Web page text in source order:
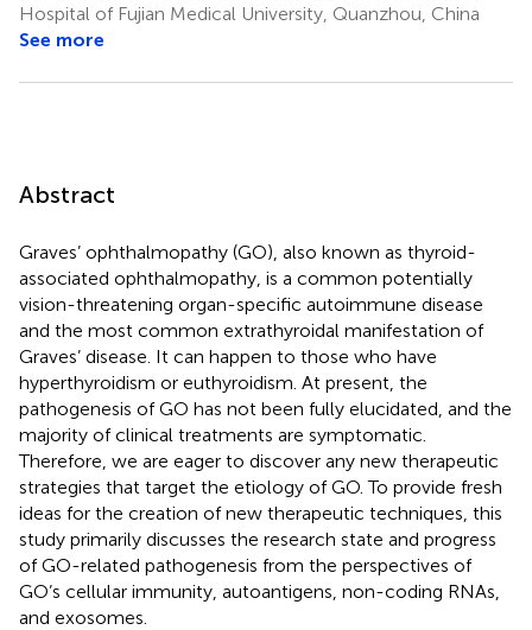
Hospital of Fujian Medical University, Quanzhou, China
See more
Abstract
Graves’ ophthalmopathy (GO), also known as thyroid-
associated ophthalmopathy, is a common potentially
vision-threatening organ-specific autoimmune disease
and the most common extrathyroidal manifestation of
Graves’ disease. It can happen to those who have
hyperthyroidism or euthyroidism. At present, the
pathogenesis of GO has not been fully elucidated, and the
majority of clinical treatments are symptomatic.
Therefore, we are eager to discover any new therapeutic
strategies that target the etiology of GO. To provide fresh
ideas for the creation of new therapeutic techniques, this
study primarily discusses the research state and progress
of GO-related pathogenesis from the perspectives of
GO’s cellular immunity, autoantigens, non-coding RNAs,
and exosomes.